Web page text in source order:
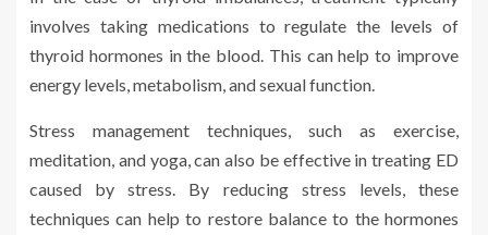
involves taking medications to regulate the levels of
thyroid hormones in the blood. This can help to improve
energy levels, metabolism, and sexual function.
Stress management techniques, such as exercise,
meditation, and yoga, can also be effective in treating ED
caused by stress. By reducing stress levels, these
techniques can help to restore balance to the hormones